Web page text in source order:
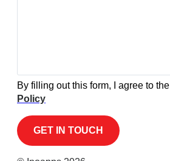
By filling out this form, I agree to the
Policy